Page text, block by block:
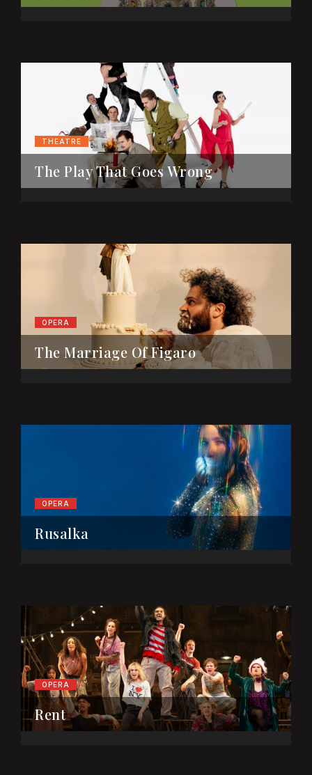
THEATRE
The Play That Goes Wrong
OPERA
The Marriage Of Figaro
OPERA
Rusalka
OPERA
Rent